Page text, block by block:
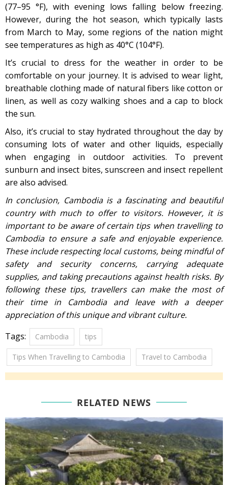
(77–95 °F), with evening lows falling below freezing.
However, during the hot season, which typically lasts
from March to May, some regions of the nation might
see temperatures as high as 40°C (104°F).
It’s crucial to dress for the weather in order to be
comfortable on your journey. It is advised to wear light,
breathable clothing made of natural fibers like cotton or
linen, as well as cozy walking shoes and a cap to block
the sun.
Also, it’s crucial to stay hydrated throughout the day by
consuming lots of water and other liquids, especially
when engaging in outdoor activities. To prevent
sunburn and insect bites, sunscreen and insect repellent
are also advised.
In conclusion, Cambodia is a fascinating and beautiful
country with much to offer to visitors. However, it is
important to be aware of certain tips when travelling to
Cambodia to ensure a safe and enjoyable experience.
These include respecting local customs, being mindful of
safety and security concerns, carrying adequate
supplies, and taking precautions against health risks. By
following these tips, travellers can make the most of
their time in Cambodia and leave with a deeper
appreciation of this unique and vibrant culture.
Tags:
Cambodia tips
Tips When Travelling to Cambodia Travel to Cambodia
RELATED NEWS